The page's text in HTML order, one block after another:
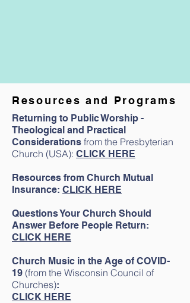
Webinar presentation
Featuring:
Lisa Allgood, Immunocytochemist and
Transitional Executive Presbyter for the
Resources and Programs
Returning to Public Worship -
Theological and Practical
Considerations from the Presbyterian
Church (USA): CLICK HERE
Resources from Church Mutual
Insurance: CLICK HERE
Questions Your Church Should
Answer Before People Return:
CLICK HERE
Church Music in the Age of COVID-
19 (from the Wisconsin Council of
Churches):
CLICK HERE